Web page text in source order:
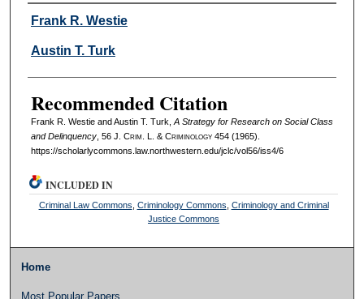
Authors
Frank R. Westie
Austin T. Turk
Recommended Citation
Frank R. Westie and Austin T. Turk, A Strategy for Research on Social Class
and Delinquency, 56 J. Crim . L. & Criminology454 (1965).
https://scholarlycommons.law.northwestern.edu/jclc/vol56/iss4/6
INCLUDED IN
Criminal Law Commons Criminology Commons Criminology and Criminal
Justice Commons
Home
Most Popular Papers